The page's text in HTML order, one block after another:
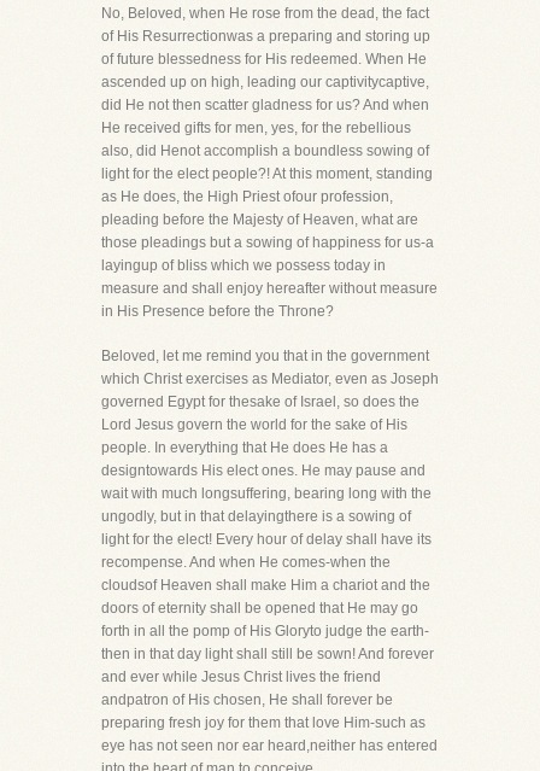
No, Beloved, when He rose from the dead, the fact
of His Resurrectionwas a preparing and storing up
of future blessedness for His redeemed. When He
ascended up on high, leading our captivitycaptive,
did He not then scatter gladness for us? And when
He received gifts for men, yes, for the rebellious
also, did Henot accomplish a boundless sowing of
light for the elect people?! At this moment, standing
as He does, the High Priest ofour profession,
pleading before the Majesty of Heaven, what are
those pleadings but a sowing of happiness for us-a
layingup of bliss which we possess today in
measure and shall enjoy hereafter without measure
in His Presence before the Throne?
Beloved, let me remind you that in the government
which Christ exercises as Mediator, even as Joseph
governed Egypt for thesake of Israel, so does the
Lord Jesus govern the world for the sake of His
people. In everything that He does He has a
designtowards His elect ones. He may pause and
wait with much longsuffering, bearing long with the
ungodly, but in that delayingthere is a sowing of
light for the elect! Every hour of delay shall have its
recompense. And when He comes-when the
cloudsof Heaven shall make Him a chariot and the
doors of eternity shall be opened that He may go
forth in all the pomp of His Gloryto judge the earth-
then in that day light shall still be sown! And forever
and ever while Jesus Christ lives the friend
andpatron of His chosen, He shall forever be
preparing fresh joy for them that love Him-such as
eye has not seen nor ear heard,neither has entered